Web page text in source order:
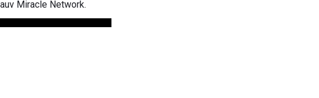
Miracle Network.